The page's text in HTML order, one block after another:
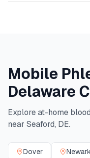
Mobile
Delaware
Explore at-home
near Seaford, DE.
Dover Newark